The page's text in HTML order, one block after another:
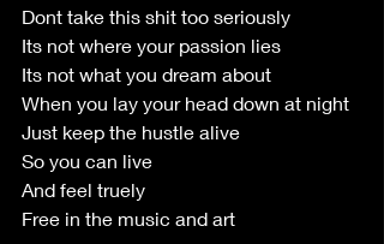
Dont take this shit too seriously
Its not where your passion lies
Its not what you dream about
When you lay your head down at night
Just keep the hustle alive
So you can live
And feel truely
Free in the music and art